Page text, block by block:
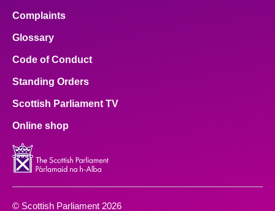
Complaints
Glossary
Code of Conduct
Standing Orders
Scottish Parliament TV
Online shop
© Scottish Parliament 2026